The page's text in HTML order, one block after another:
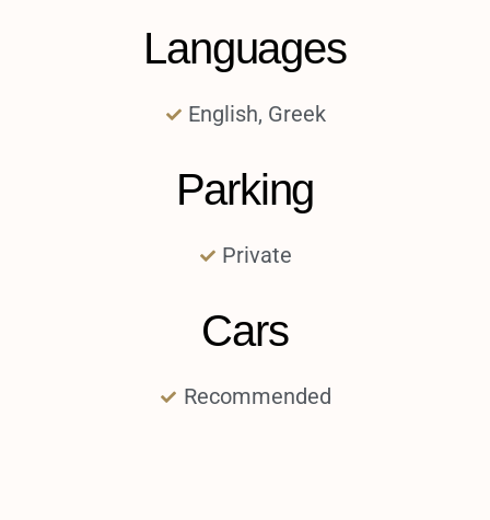
Languages
English, Greek
Parking
Private
Cars
Recommended